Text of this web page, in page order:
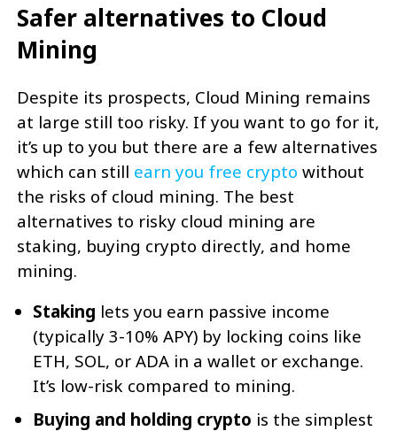
Safer alternatives to Cloud
Mining
Despite its prospects, Cloud Mining remains
at large still too risky. If you want to go for it,
it’s up to you but there are a few alternatives
which can still earn you free crypto without
the risks of cloud mining. The best
alternatives to risky cloud mining are
staking, buying crypto directly, and home
mining.
Staking lets you earn passive income
(typically 3-10% APY) by locking coins like
ETH, SOL, or ADA in a wallet or exchange.
It’s low-risk compared to mining.
Buying and holding crypto is the simplest